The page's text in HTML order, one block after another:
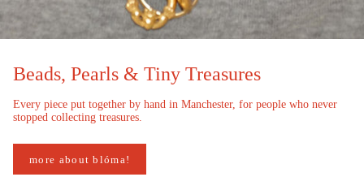
Beads, Pearls & Tiny Treasures
Every piece put together by hand in Manchester, for people who never
stopped collecting treasures.
more about blóma!